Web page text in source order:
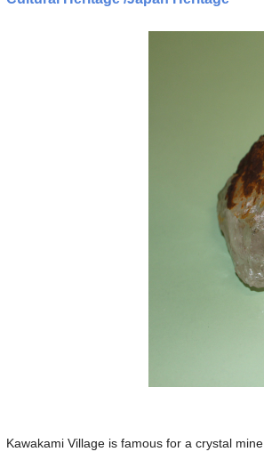
Kawakami Village is famous for a crystal